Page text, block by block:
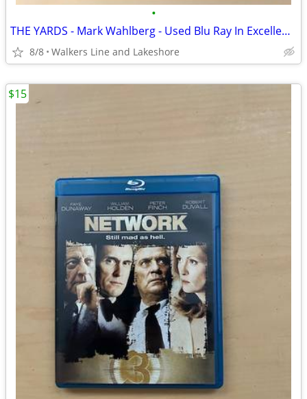
•
THE YARDS - Mark Wahlberg - Used Blu Ray In Excellent Condition
8/8 Walkers Line and Lakeshore
$15